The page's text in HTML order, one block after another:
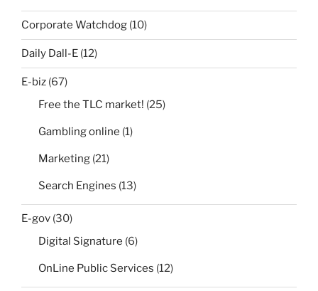
Corporate Watchdog (10)
Daily Dall-E (12)
E-biz (67)
Free the TLC market! (25)
Gambling online (1)
Marketing (21)
Search Engines (13)
E-gov (30)
Digital Signature (6)
OnLine Public Services (12)